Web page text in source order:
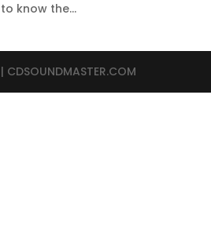
know the...
CDSOUNDMASTER.COM